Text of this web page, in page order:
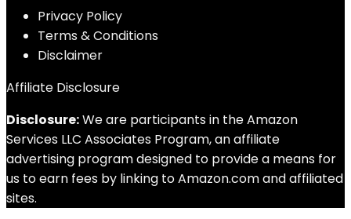
Privacy Policy
Terms & Conditions
Disclaimer
Affiliate Disclosure
Disclosure:We are participants in the Amazon
Services LLC Associates Program, an affiliate
advertising program designed to provide a means for
us to earn fees by linking to Amazon.com and affiliated
sites.